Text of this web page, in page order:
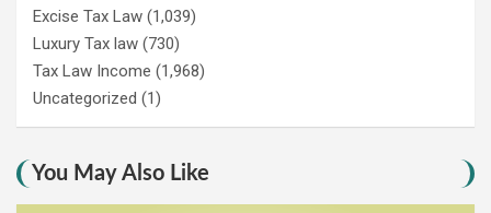
Excise Tax Law (1,039)
Luxury Tax law (730)
Tax Law Income (1,968)
Uncategorized (1)
You May Also Like